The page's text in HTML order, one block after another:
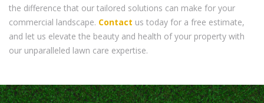
the difference that our tailored solutions can make for your
commercial landscape. Contact us today for a free estimate,
and let us elevate the beauty and health of your property with
our unparalleled lawn care expertise.